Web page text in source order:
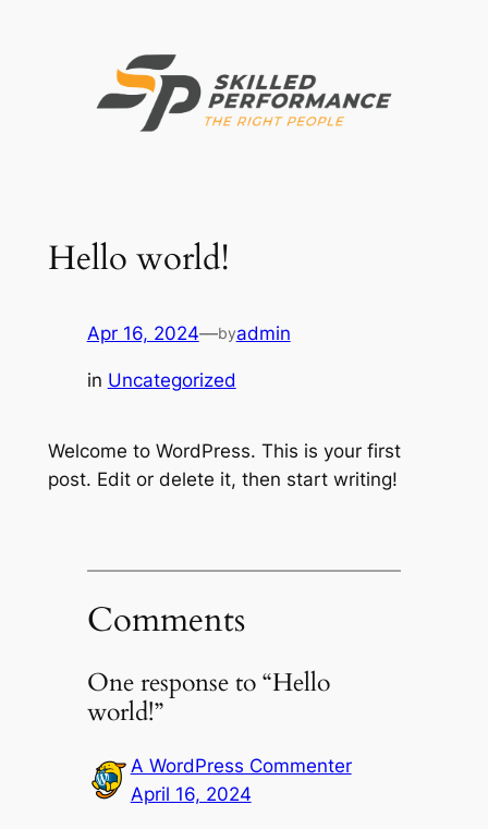
Hello world!
Apr 16, 2024—byadmin
in Uncategorized
Welcome to WordPress. This is your first
post. Edit or delete it, then start writing!
Comments
One response to “Hello
world!”
A WordPress Commenter
April 16, 2024